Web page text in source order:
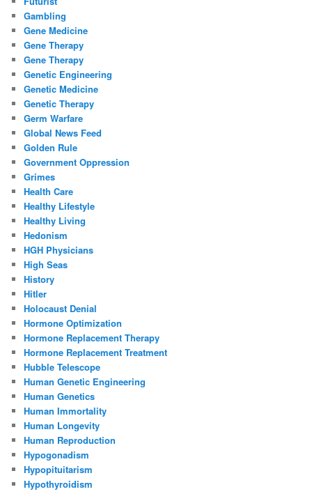
Gambling
Gene Medicine
Gene Therapy
Gene Therapy
Genetic Engineering
Genetic Medicine
Genetic Therapy
Germ Warfare
Global News Feed
Golden Rule
Government Oppression
Grimes
Health Care
Healthy Lifestyle
Healthy Living
Hedonism
HGH Physicians
High Seas
History
Hitler
Holocaust Denial
Hormone Optimization
Hormone Replacement Therapy
Hormone Replacement Treatment
Hubble Telescope
Human Genetic Engineering
Human Genetics
Human Immortality
Human Longevity
Human Reproduction
Hypogonadism
Hypopituitarism
Hypothyroidism